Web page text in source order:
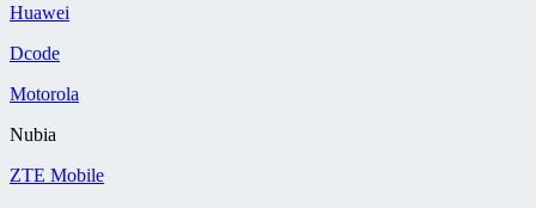
Huawei
Dcode
Motorola
Nubia
ZTE Mobile